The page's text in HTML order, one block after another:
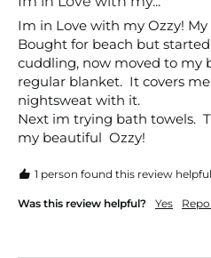
Im in Love with my Ozzy! My
Bought for beach but
cuddling, now moved to my
regular blanket.  It covers
nightsweat with it.
Next im trying bath towels.
my beautiful  Ozzy!
1 person found this review
Was this review helpful? Yes